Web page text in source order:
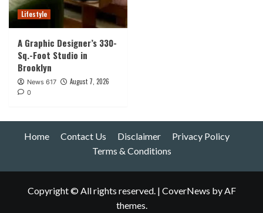
Lifestyle
A Graphic Designer’s 330-
Sq.-Foot Studio in
Brooklyn
News 617 August 7, 2026
0
Home Contact Us Disclaimer
Privacy Policy
Terms & Conditions
Copyright © All rights reserved. | CoverNews by AF
themes.